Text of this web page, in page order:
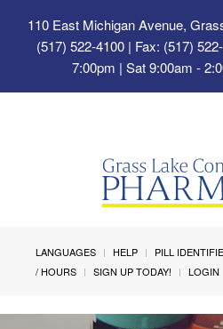
110 East Michigan Avenue,
(517) 522-4100 | Fax: (517)
7:00pm | Sat 9:00am -
LANGUAGES HELP PILL
/ HOURS
SIGN UP TODAY! LOGIN